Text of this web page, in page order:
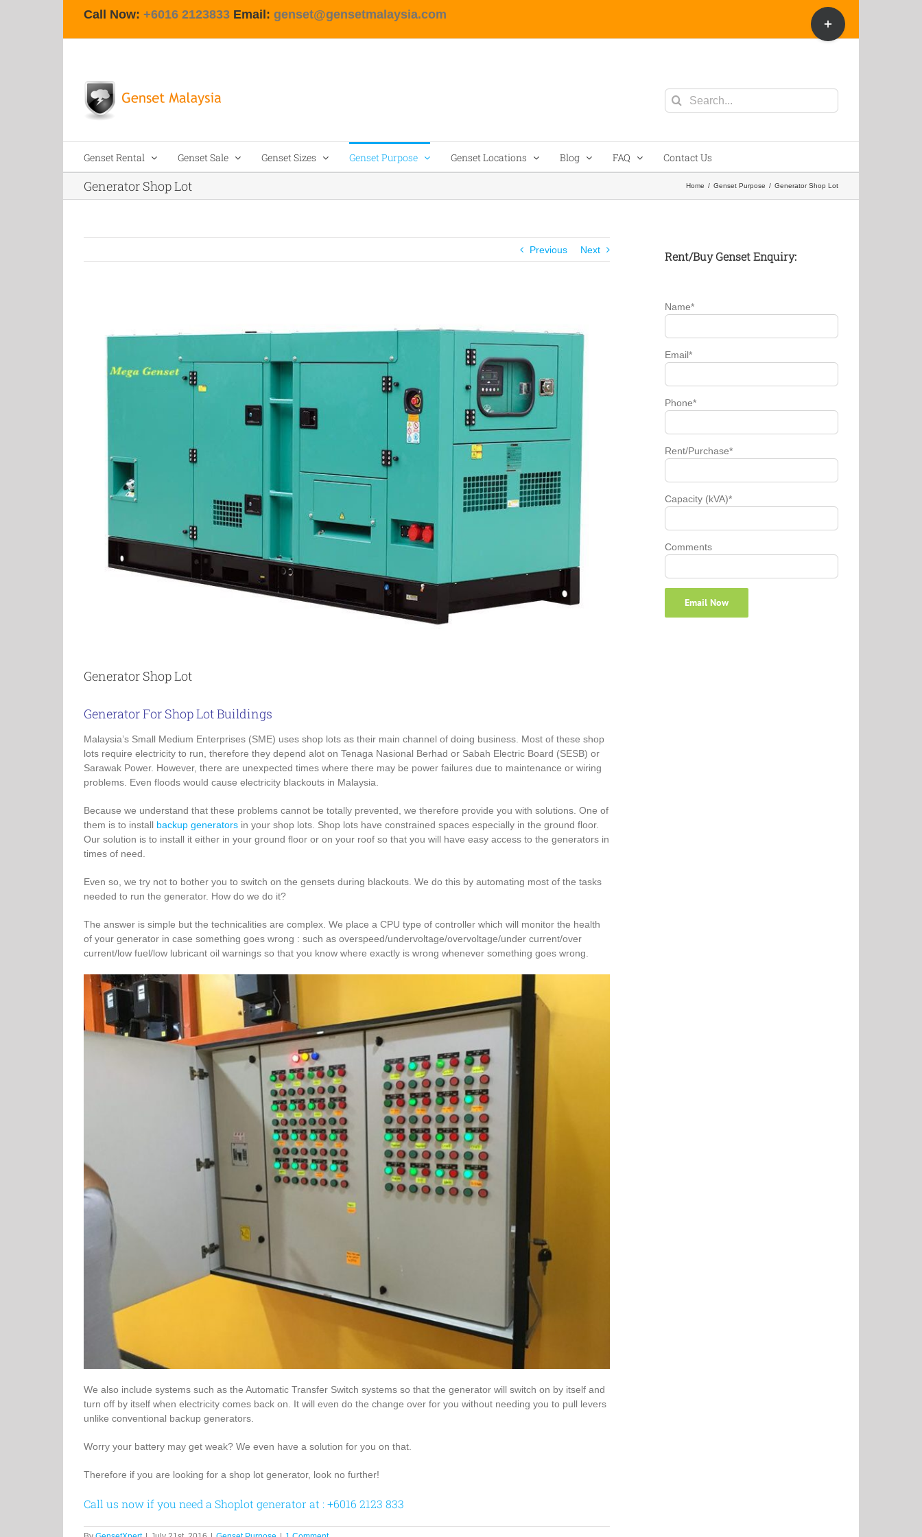
Call Now: +6016 2123833 Email: genset@gensetmalaysia.com
Search
for:
Genset Rental Genset Sale Genset Sizes Genset Purpose Genset Locations Blog FAQ Contact Us
Generator Shop Lot Home / Genset Purpose / Generator Shop Lot
Previous Next
Image
Generator Shop Lot
Generator For Shop Lot Buildings
Malaysia’s Small Medium Enterprises (SME) uses shop lots as their main channel of doing business. Most of these shop
lots require electricity to run, therefore they depend alot on Tenaga Nasional Berhad or Sabah Electric Board (SESB) or
Sarawak Power. However, there are unexpected times where there may be power failures due to maintenance or wiring
problems. Even floods would cause electricity blackouts in Malaysia.
Because we understand that these problems cannot be totally prevented, we therefore provide you with solutions. One of
them is to install backup generators in your shop lots. Shop lots have constrained spaces especially in the ground floor.
Our solution is to install it either in your ground floor or on your roof so that you will have easy access to the generators in
times of need.
Even so, we try not to bother you to switch on the gensets during blackouts. We do this by automating most of the tasks
needed to run the generator. How do we do it?
The answer is simple but the technicalities are complex. We place a CPU type of controller which will monitor the health
of your generator in case something goes wrong : such as overspeed/undervoltage/overvoltage/under current/over
current/low fuel/low lubricant oil warnings so that you know where exactly is wrong whenever something goes wrong.
We also include systems such as the Automatic Transfer Switch systems so that the generator will switch on by itself and
turn off by itself when electricity comes back on. It will even do the change over for you without needing you to pull levers
unlike conventional backup generators.
Worry your battery may get weak? We even have a solution for you on that.
Therefore if you are looking for a shop lot generator, look no further!
Call us now if you need a Shoplot generator at : +6016 2123 833
Rent/Buy Genset Enquiry:
Name*
Email*
Phone*
Rent/Purchase*
Capacity (kVA)*
Comments
Toggle
Sliding
Bar